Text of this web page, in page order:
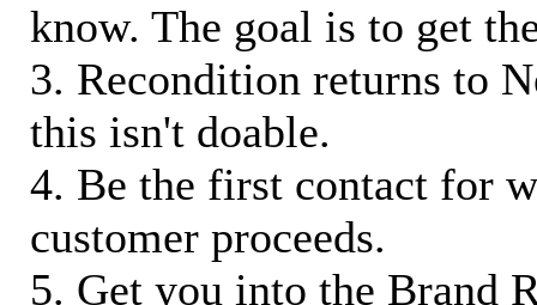
know. The goal is to get
3. Recondition returns to
this isn't doable.
4. Be the first contact for
customer proceeds.
5. Get you into the Brand